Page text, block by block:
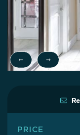
Previous
Next
PRICE